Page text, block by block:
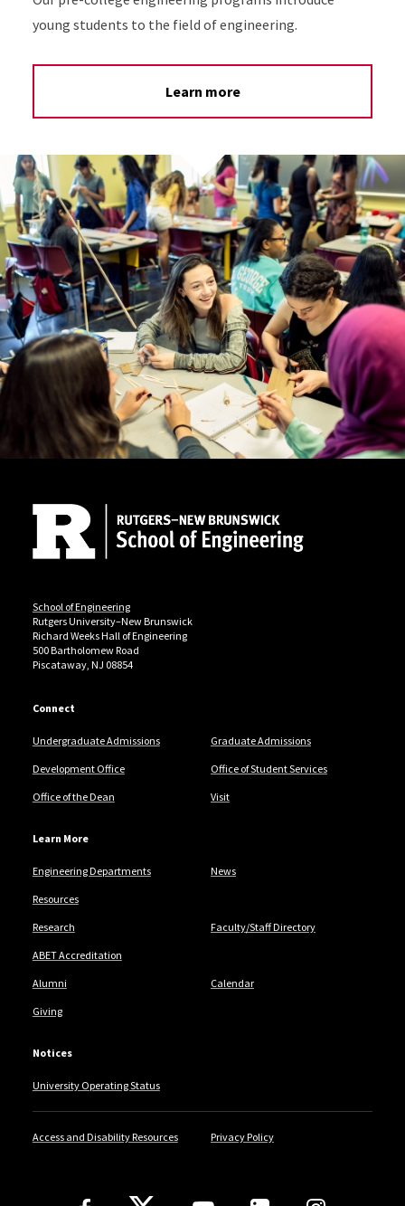
young students to the field of engineering.
Learn more
School of Engineering
Rutgers University–New Brunswick
Richard Weeks Hall of Engineering
500 Bartholomew Road
Piscataway, NJ 08854
Connect
Undergraduate Admissions Graduate Admissions
Development Office Office of Student Services
Office of the Dean Visit
Learn More
Engineering Departments News
Resources
Research Faculty/Staff Directory
ABET Accreditation
Alumni Calendar
Giving
Notices
University Operating Status
Access and Disability Resources Privacy Policy
Follow Us